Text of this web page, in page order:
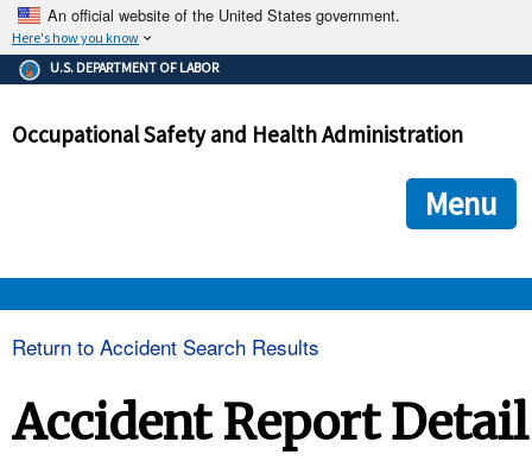
An official website of the United States government.
Here's how you know
The .gov means it's official.
Federal government websites often end in .gov or .mil. Before
government site.
ensures that you are connecting to the official
and that any information you provide is encrypted and
U.S. DEPARTMENT OF LABOR
Occupational Safety and Health Administration
Menu
Return to Accident Search Results
Accident Report Detail